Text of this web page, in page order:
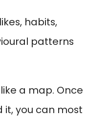
habits,
patterns
a map. Once
it, you can most